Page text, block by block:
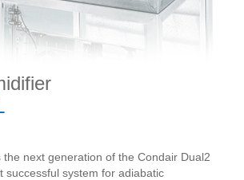
the next generation of the Condair Dual2
system for adiabatic